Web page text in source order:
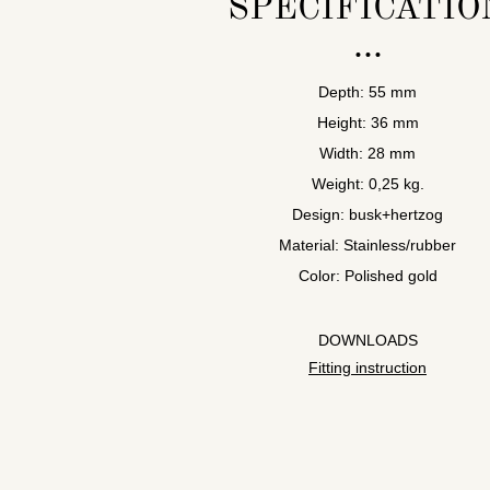
Depth: 55 mm
Height: 36 mm
Width: 28 mm
Weight: 0,25 kg.
Design: busk+hertzog
Material: Stainless/rubber
Color: Polished gold
DOWNLOADS
Fitting instruction